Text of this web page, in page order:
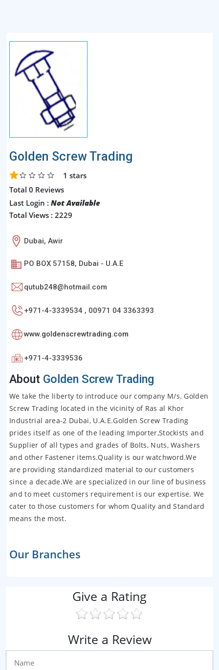
Golden Screw Trading
1 stars
Total 0 Reviews
Last Login : Not Available
Total Views : 2229
Dubai, Awir
PO BOX 57158, Dubai - U.A.E
qutub248@hotmail.com
+971-4-3339534 , 00971 04 3363393
www.goldenscrewtrading.com
+971-4-3339536
About Golden Screw Trading
We take the liberty to introduce our company M/s. Golden
Screw Trading located in the vicinity of Ras al Khor
Industrial area-2 Dubai, U.A.E.Golden Screw Trading
prides itself as one of the leading Importer,Stockists and
Supplier of all types and grades of Bolts, Nuts, Washers
and other Fastener items.Quality is our watchword.We
are providing standardized material to our customers
since a decade.We are specialized in our line of business
and to meet customers requirement is our expertise. We
cater to those customers for whom Quality and Standard
means the most.
Our Branches
Give a Rating
Write a Review